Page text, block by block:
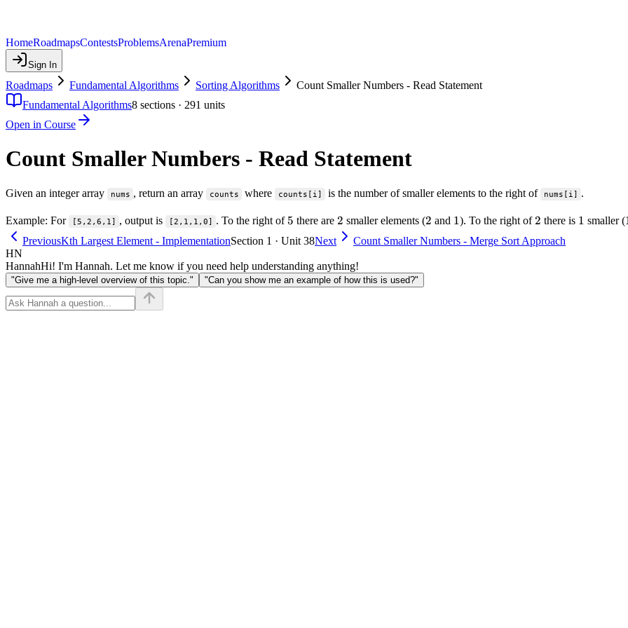
HomeRoadmapsContestsProblemsArenaPremium
Sign In
Roadmaps Fundamental Algorithms Sorting Algorithms
Count Smaller Numbers - Read Statement
Fundamental Algorithms8 sections · 291 units
Open in Course
Count Smaller Numbers - Read Statement
Given an integer array nums , return an array counts where counts[i] is the number of smaller elements to the right of nums[i] .
Example: For [5,2,6,1] , output is [2,1,1,0] . To the right of5
5 there are2
2 smaller elements (2
2 and 1
1). To the right of2
2 there is 1
1 smaller (
PreviousKth Largest Element - ImplementationSection 1 · Unit 38Next
Count Smaller Numbers - Merge Sort Approach
HN
HannahHi! I'm Hannah. Let me know if you need help understanding anything!
"Give me a high-level overview of this topic." "Can you show me an example of how this is used?"